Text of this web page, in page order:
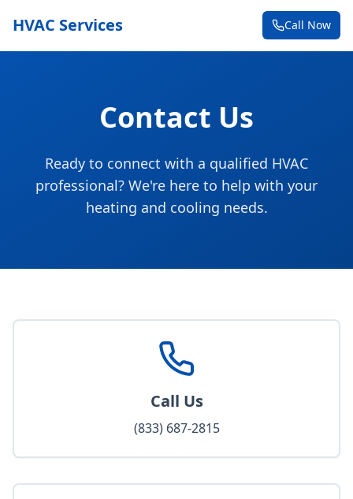
HVAC Services Call Now
Contact Us
Ready to connect with a qualified HVAC
professional? We're here to help with your
heating and cooling needs.
Call Us
(833) 687-2815